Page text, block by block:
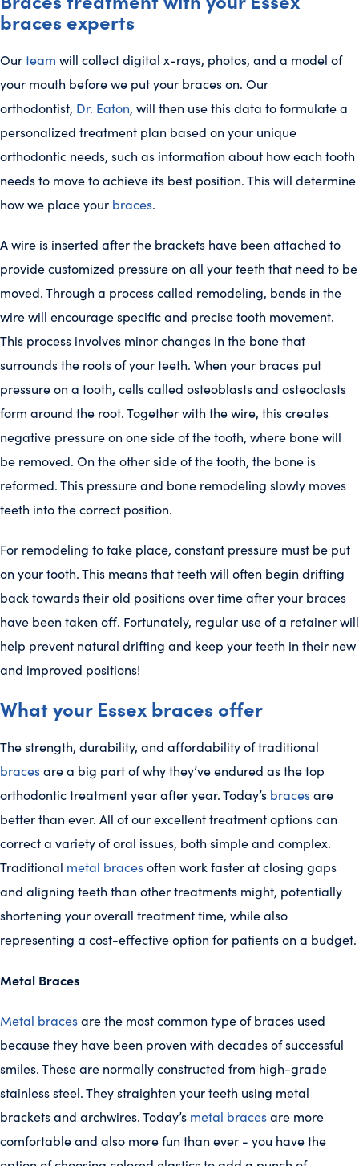
braces experts
Ourteam will collect digital x-rays, photos, and a model of
your mouth before we put your braces on. Our
orthodontist, Dr. Eaton, will then use this data to formulate a
personalized treatment plan based on your unique
orthodontic needs, such as information about how each tooth
needs to move to achieve its best position. This will determine
how we place your braces.
A wire is inserted after the brackets have been attached to
provide customized pressure on all your teeth that need to be
moved. Through a process called remodeling, bends in the
wire will encourage specific and precise tooth movement.
This process involves minor changes in the bone that
surrounds the roots of your teeth. When your braces put
pressure on a tooth, cells called osteoblasts and osteoclasts
form around the root. Together with the wire, this creates
negative pressure on one side of the tooth, where bone will
be removed. On the other side of the tooth, the bone is
reformed. This pressure and bone remodeling slowly moves
teeth into the correct position.
For remodeling to take place, constant pressure must be put
on your tooth. This means that teeth will often begin drifting
back towards their old positions over time after your braces
have been taken off. Fortunately, regular use of a retainer will
help prevent natural drifting and keep your teeth in their new
and improved positions!
What your Essex braces offer
The strength, durability, and affordability of traditional
bracesare a big part of why they’ve endured as the top
orthodontic treatment year after year. Today’s bracesare
better than ever. All of our excellent treatment options can
correct a variety of oral issues, both simple and complex.
Traditional metal bracesoften work faster at closing gaps
and aligning teeth than other treatments might, potentially
shortening your overall treatment time, while also
representing a cost-effective option for patients on a budget.
Metal Braces
Metal bracesare the most common type of braces used
because they have been proven with decades of successful
smiles. These are normally constructed from high-grade
stainless steel. They straighten your teeth using metal
brackets and archwires. Today’s metal bracesare more
comfortable and also more fun than ever - you have the